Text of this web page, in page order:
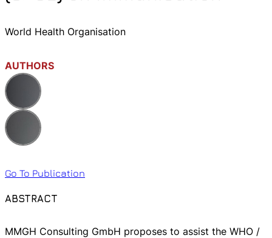
World Health Organisation
AUTHORS
Go To Publication
ABSTRACT
MMGH Consulting GmbH proposes to assist the WHO /